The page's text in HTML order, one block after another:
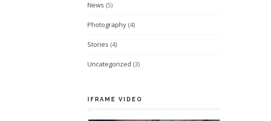
News (5)
Photography(4)
Stories (4)
Uncategorized (3)
IFRAME VIDEO